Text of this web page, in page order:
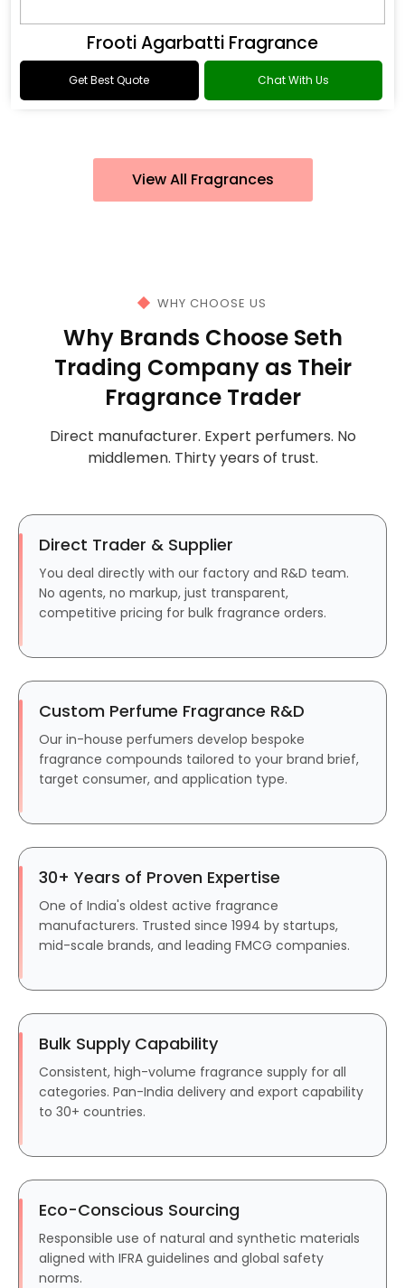
Frooti Agarbatti Fragrance
Get Best Quote Chat With Us
View All Fragrances
WHY CHOOSE US
Why Brands Choose Seth
Trading Company as Their
Fragrance Trader
Direct manufacturer. Expert perfumers. No
middlemen. Thirty years of trust.
Direct Trader & Supplier
You deal directly with our factory and R&D team.
No agents, no markup, just transparent,
competitive pricing for bulk fragrance orders.
Custom Perfume Fragrance R&D
Our in-house perfumers develop bespoke
fragrance compounds tailored to your brand brief,
target consumer, and application type.
30+ Years of Proven Expertise
One of India's oldest active fragrance
manufacturers. Trusted since 1994 by startups,
mid-scale brands, and leading FMCG companies.
Bulk Supply Capability
Consistent, high-volume fragrance supply for all
categories. Pan-India delivery and export capability
to 30+ countries.
Eco-Conscious Sourcing
Responsible use of natural and synthetic materials
aligned with IFRA guidelines and global safety
norms.